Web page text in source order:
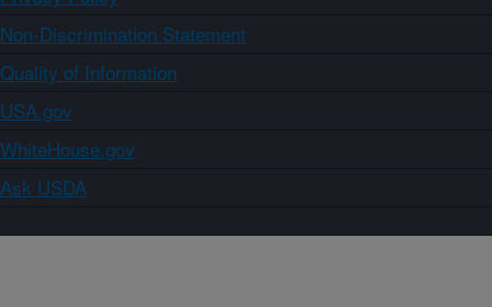
Non-Discrimination Statement
Quality of Information
USA.gov
WhiteHouse.gov
Ask USDA